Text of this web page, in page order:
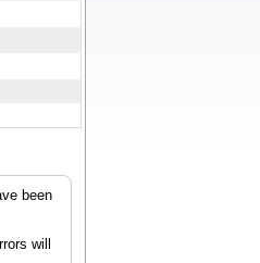
been
will